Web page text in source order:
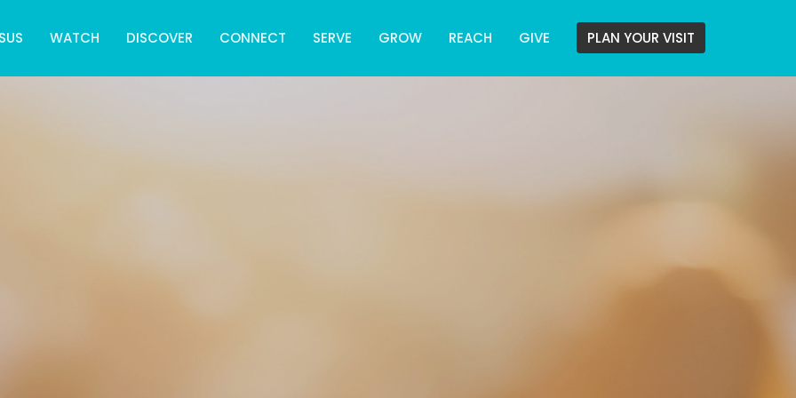
WATCH DISCOVER CONNECT SERVE GROW REACH GIVE PLAN YOUR VISIT